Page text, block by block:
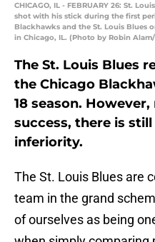
CHICAGO, IL - FEBRUARY 26: St.
shot with his stick during the first
Blackhawks and the St. Louis Blues
in Chicago, IL. (Photo by Robin
The St. Louis Blues
the Chicago
18 season.
success, there is
inferiority.
The St. Louis Blues are
team in the grand
of ourselves as being